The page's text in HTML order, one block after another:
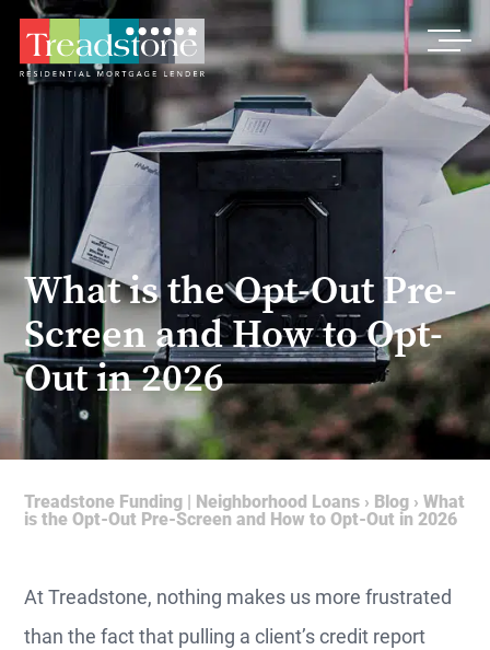
What is the Opt-Out Pre-
Screen and How to Opt-
Out in 2026
Treadstone Funding | Neighborhood Loans › Blog ›What
is the Opt-Out Pre-Screen and How to Opt-Out in 2026
At Treadstone, nothing makes us more frustrated
than the fact that pulling a client’s credit report